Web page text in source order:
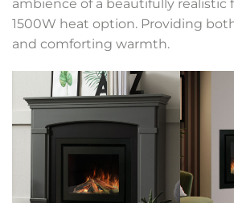
ambience of a beautifully realistic
1500W heat option. Providing
and comforting warmth.